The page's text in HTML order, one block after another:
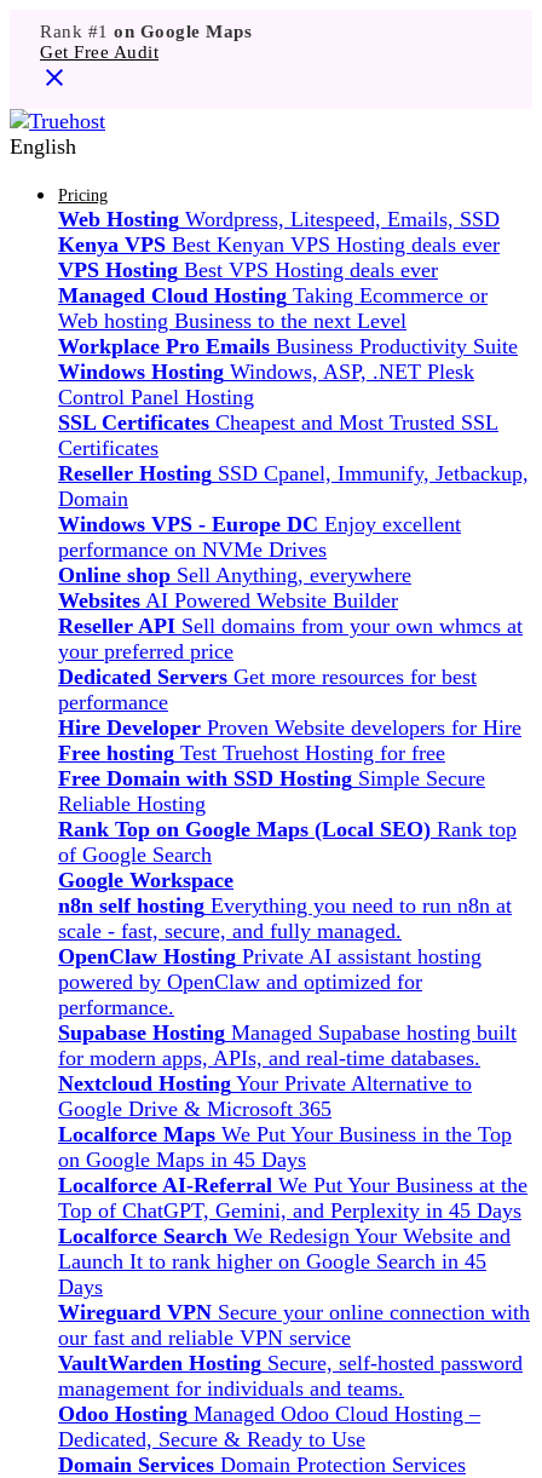
Rank #1 on Google Maps
Get Free Audit
English
Pricing
Web Hosting Wordpress, Litespeed, Emails, SSD
Kenya VPS Best Kenyan VPS Hosting deals ever
VPS Hosting Best VPS Hosting deals ever
Managed Cloud Hosting Taking Ecommerce or
Web hosting Business to the next Level
Workplace Pro Emails Business Productivity Suite
Windows Hosting Windows, ASP, .NET Plesk
Control Panel Hosting
SSL Certificates Cheapest and Most Trusted SSL
Certificates
Reseller Hosting SSD Cpanel, Immunify, Jetbackup,
Domain
Windows VPS - Europe DC Enjoy excellent
performance on NVMe Drives
Online shop Sell Anything, everywhere
Websites AI Powered Website Builder
Reseller API Sell domains from your own whmcs at
your preferred price
Dedicated Servers Get more resources for best
performance
Hire Developer Proven Website developers for Hire
Free hosting Test Truehost Hosting for free
Free Domain with SSD Hosting Simple Secure
Reliable Hosting
Rank Top on Google Maps (Local SEO) Rank top
of Google Search
Google Workspace
n8n self hosting Everything you need to run n8n at
scale - fast, secure, and fully managed.
OpenClaw Hosting Private AI assistant hosting
powered by OpenClaw and optimized for
performance.
Supabase Hosting Managed Supabase hosting built
for modern apps, APIs, and real-time databases.
Nextcloud Hosting Your Private Alternative to
Google Drive & Microsoft 365
Localforce Maps We Put Your Business in the Top
on Google Maps in 45 Days
Localforce AI-Referral We Put Your Business at the
Top of ChatGPT, Gemini, and Perplexity in 45 Days
Localforce Search We Redesign Your Website and
Launch It to rank higher on Google Search in 45
Days
Wireguard VPN Secure your online connection with
our fast and reliable VPN service
VaultWarden Hosting Secure, self-hosted password
management for individuals and teams.
Odoo Hosting Managed Odoo Cloud Hosting –
Dedicated, Secure & Ready to Use
Domain Services Domain Protection Services